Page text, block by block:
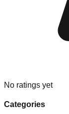
No ratings yet
Categories